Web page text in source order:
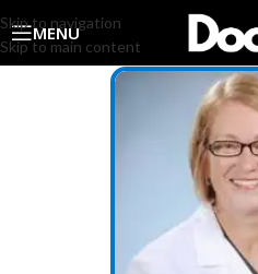
Skip to navigation
Skip to main content
MENU